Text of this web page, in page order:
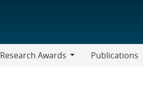
Research Awards
Publications